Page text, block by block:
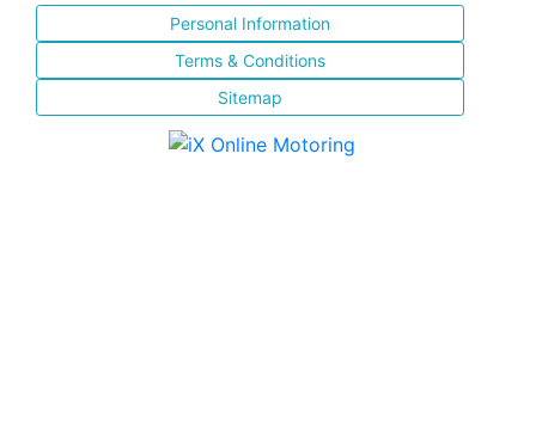
Personal Information
Terms & Conditions
Sitemap